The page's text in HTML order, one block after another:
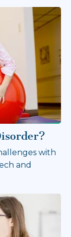
with
and